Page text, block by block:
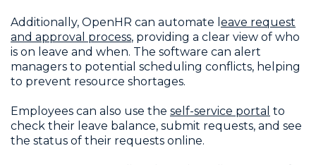
Additionally, OpenHR can automate l eave request
and approval process, providing a clear view of who
is on leave and when. The software can alert
managers to potential scheduling conflicts, helping
to prevent resource shortages.
Employees can also use the self-service portal to
check their leave balance, submit requests, and see
the status of their requests online.